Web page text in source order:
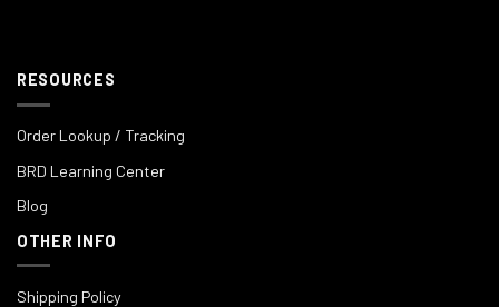
RESOURCES
Order Lookup / Tracking
BRD Learning Center
Blog
OTHER INFO
Shipping Policy